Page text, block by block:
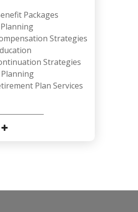
Packages
Strategies
Strategies
Plan Services